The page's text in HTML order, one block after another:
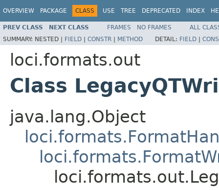
OVERVIEW PACKAGE CLASS USE TREE DEPRECATED INDEX
PREV CLASS NEXT CLASS FRAMES NO FRAMES
ALL
SUMMARY: NESTED | FIELD | CONSTR | METHOD DETAIL: FIELD |
loci.formats.out
Class
java.lang.Object